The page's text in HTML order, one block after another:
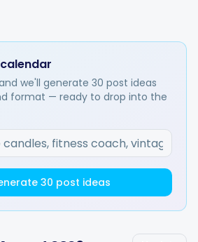
we'll generate 30 post ideas
format — ready to drop into the
30 post ideas